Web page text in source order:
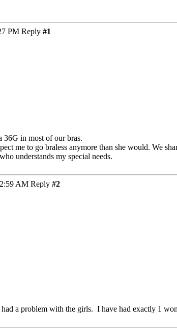
PM Reply #1
in most of our bras.
me to go braless anymore than she would. We
understands my special needs.
AM Reply #2
a problem with the girls. I have had exactly 1